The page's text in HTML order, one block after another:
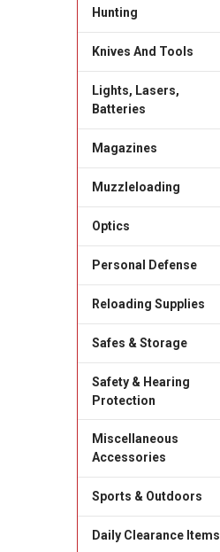
Hunting
Knives And Tools
Lights, Lasers,
Batteries
Magazines
Muzzleloading
Optics
Personal Defense
Reloading Supplies
Safes & Storage
Safety & Hearing
Protection
Miscellaneous
Accessories
Sports & Outdoors
Daily Clearance Items